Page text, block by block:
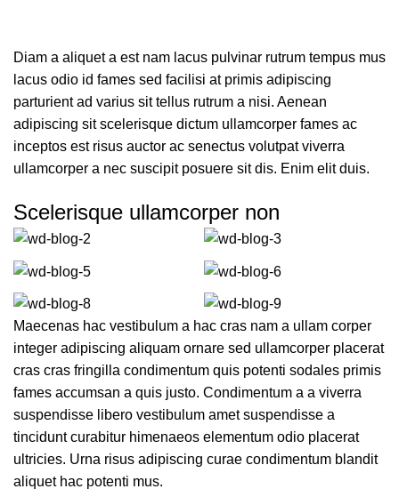
Diam a aliquet a est nam lacus pulvinar rutrum tempus mus
lacus odio id fames sed facilisi at primis adipiscing
parturient ad varius sit tellus rutrum a nisi. Aenean
adipiscing sit scelerisque dictum ullamcorper fames ac
inceptos est risus auctor ac senectus volutpat viverra
ullamcorper a nec suscipit posuere sit dis. Enim elit duis.
Scelerisque ullamcorper non
Maecenas hac vestibulum a hac cras nam a ullam corper
integer adipiscing aliquam ornare sed ullamcorper placerat
cras cras fringilla condimentum quis potenti sodales primis
fames accumsan a quis justo. Condimentum a a viverra
suspendisse libero vestibulum amet suspendisse a
tincidunt curabitur himenaeos elementum odio placerat
ultricies. Urna risus adipiscing curae condimentum blandit
aliquet hac potenti mus.